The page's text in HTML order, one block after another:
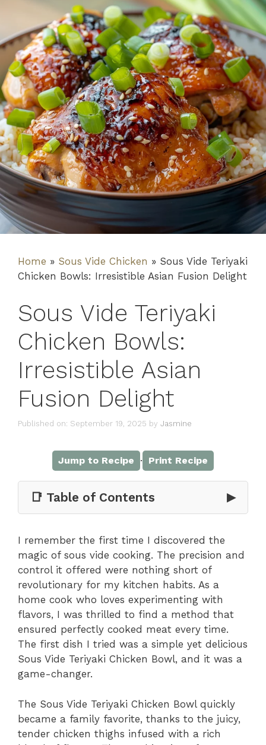
Home » Sous Vide Chicken » Sous Vide Teriyaki
Chicken Bowls: Irresistible Asian Fusion Delight
Sous Vide Teriyaki
Chicken Bowls:
Irresistible Asian
Fusion Delight
Published on: September 19, 2025 by Jasmine
Jump to Recipe · Print Recipe
📑 Table of Contents ▶
I remember the first time I discovered the
magic of sous vide cooking. The precision and
control it offered were nothing short of
revolutionary for my kitchen habits. As a
home cook who loves experimenting with
flavors, I was thrilled to find a method that
ensured perfectly cooked meat every time.
The first dish I tried was a simple yet delicious
Sous Vide Teriyaki Chicken Bowl, and it was a
game-changer.
The Sous Vide Teriyaki Chicken Bowl quickly
became a family favorite, thanks to the juicy,
tender chicken thighs infused with a rich